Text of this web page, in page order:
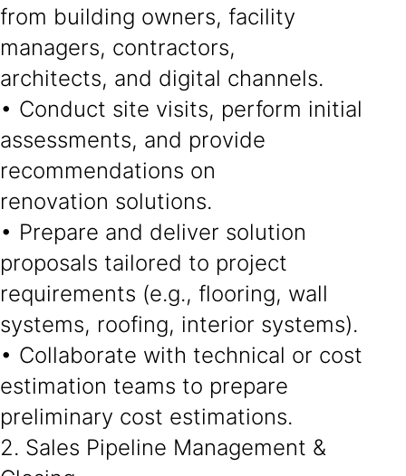
from building owners, facility
managers, contractors,
architects, and digital channels.
• Conduct site visits, perform initial
assessments, and provide
recommendations on
renovation solutions.
• Prepare and deliver solution
proposals tailored to project
requirements (e.g., flooring, wall
systems, roofing, interior systems).
• Collaborate with technical or cost
estimation teams to prepare
preliminary cost estimations.
2. Sales Pipeline Management &